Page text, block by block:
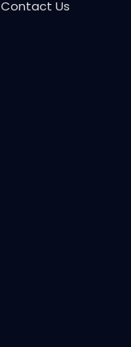
Contact Us